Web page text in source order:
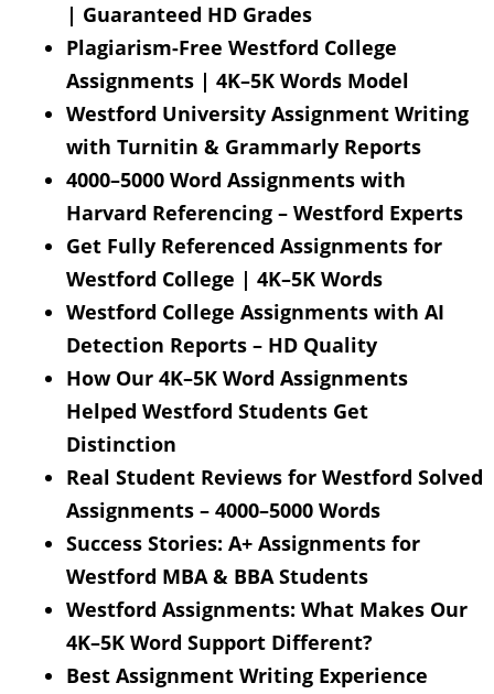
| Guaranteed HD Grades
Plagiarism-Free Westford College
Assignments | 4K–5K Words Model
Westford University Assignment Writing
with Turnitin & Grammarly Reports
4000–5000 Word Assignments with
Harvard Referencing – Westford Experts
Get Fully Referenced Assignments for
Westford College | 4K–5K Words
Westford College Assignments with AI
Detection Reports – HD Quality
How Our 4K–5K Word Assignments
Helped Westford Students Get
Distinction
Real Student Reviews for Westford Solved
Assignments – 4000–5000 Words
Success Stories: A+ Assignments for
Westford MBA & BBA Students
Westford Assignments: What Makes Our
4K–5K Word Support Different?
Best Assignment Writing Experience